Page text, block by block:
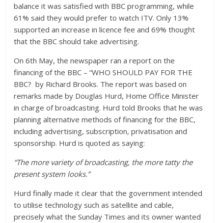
balance it was satisfied with BBC programming, while
61% said they would prefer to watch ITV. Only 13%
supported an increase in licence fee and 69% thought
that the BBC should take advertising.
On 6th May, the newspaper ran a report on the
financing of the BBC – “WHO SHOULD PAY FOR THE
BBC? by Richard Brooks. The report was based on
remarks made by Douglas Hurd, Home Office Minister
in charge of broadcasting. Hurd told Brooks that he was
planning alternative methods of financing for the BBC,
including advertising, subscription, privatisation and
sponsorship. Hurd is quoted as saying:
“The more variety of broadcasting, the more tatty the
present system looks.”
Hurd finally made it clear that the government intended
to utilise technology such as satellite and cable,
precisely what the Sunday Times and its owner wanted